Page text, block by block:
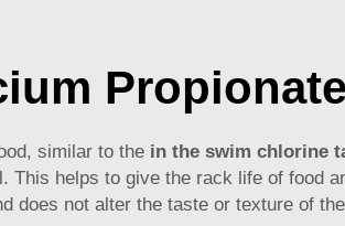
Propionate
similar to the in the swim chlorine
helps to give the rack life of food
does not alter the taste or texture of